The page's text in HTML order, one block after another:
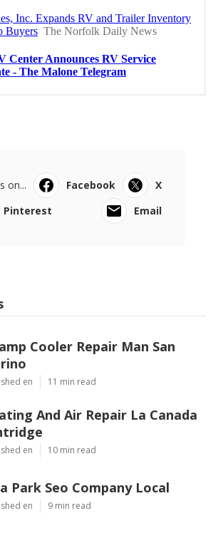
on... Facebook
X
Pinterest
Email
Cooler Repair Man San
en 11 min read
And Air Repair La Canada
en 10 min read
Park Seo Company Local
en 9 min read